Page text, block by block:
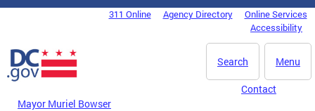
Skip to main content
DC Agency Top Menu311 Online Agency Directory
Online Services
Accessibility
Menu
Search
Mayor Muriel Bowser
Contact